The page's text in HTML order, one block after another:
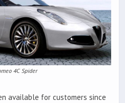
4C Spider
available for customers since